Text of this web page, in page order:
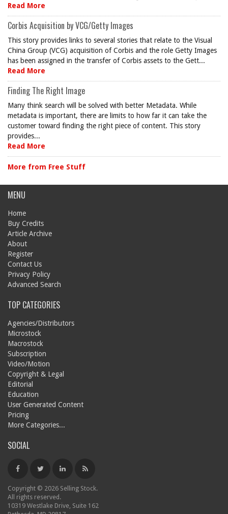
Read More
Corbis Acquisition by VCG/Getty Images
This story provides links to several stories that relate to the Visual
China Group (VCG) acquisition of Corbis and the role Getty Images
has been assigned in the transfer of Corbis assets to the Gett...
Read More
Finding The Right Image
Many think search will be solved with better Metadata. While
metadata is important, there are limits to how far it can take the
customer toward finding the right piece of content. This story
provides...
Read More
More from Free Stuff
MENU
Home
Buy Credits
Article Archive
About
Register
Contact Us
Privacy Policy
Advanced Search
TOP CATEGORIES
Agencies/Distributors
Microstock
Macrostock
Subscription
Video/Motion
Copyright & Legal
Editorial
Education
User Generated Content
Pricing
More Categories...
SOCIAL
Copyright © 2026 Selling Stock.
All rights reserved.
10319 Westlake Drive, Suite 162